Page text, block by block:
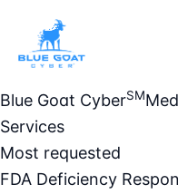
Blue Goat CyberSM
Services
Most requested
FDA Deficiency